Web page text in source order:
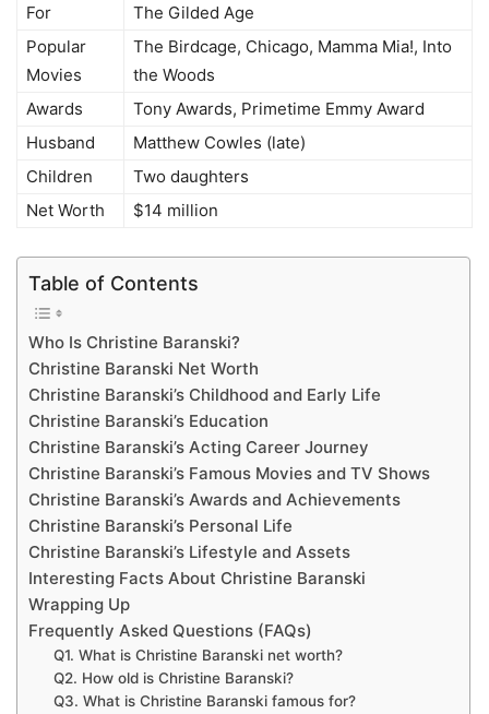
For
The Gilded Age
Popular
Movies
The Birdcage, Chicago, Mamma Mia!, Into
the Woods
Awards
Tony Awards, Primetime Emmy Award
Husband
Matthew Cowles (late)
Children
Two daughters
Net Worth
$14 million
Table of Contents
Who Is Christine Baranski?
Christine Baranski Net Worth
Christine Baranski’s Childhood and Early Life
Christine Baranski’s Education
Christine Baranski’s Acting Career Journey
Christine Baranski’s Famous Movies and TV Shows
Christine Baranski’s Awards and Achievements
Christine Baranski’s Personal Life
Christine Baranski’s Lifestyle and Assets
Interesting Facts About Christine Baranski
Wrapping Up
Frequently Asked Questions (FAQs)
Q1. What is Christine Baranski net worth?
Q2. How old is Christine Baranski?
Q3. What is Christine Baranski famous for?